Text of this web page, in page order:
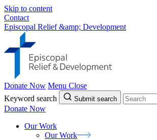
Skip to content
Contact
Episcopal Relief &amp; Development
Donate Now Menu Close
Keyword search
Submit search
Donate Now
Our Work
OurWork